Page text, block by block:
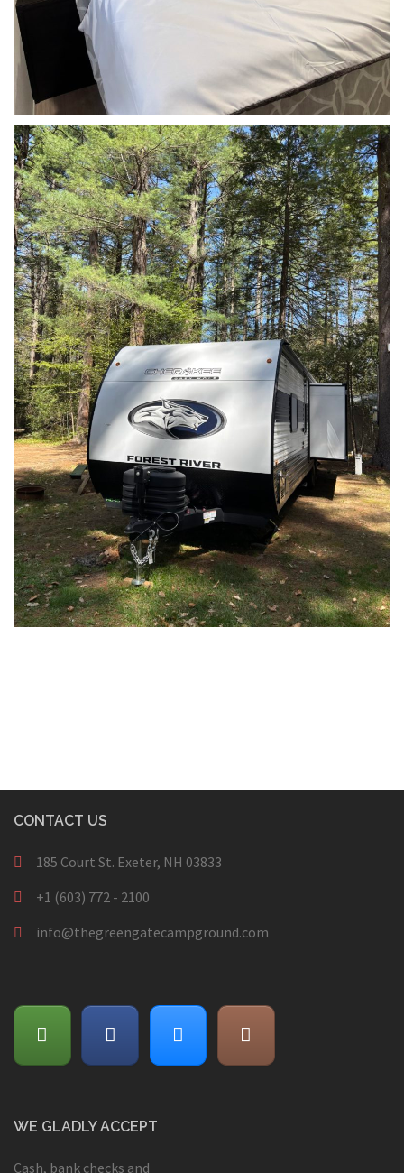
CONTACT US
185 Court St. Exeter, NH 03833
+1 (603) 772 - 2100
info@thegreengatecampground.com
WE GLADLY ACCEPT
Cash, bank checks and